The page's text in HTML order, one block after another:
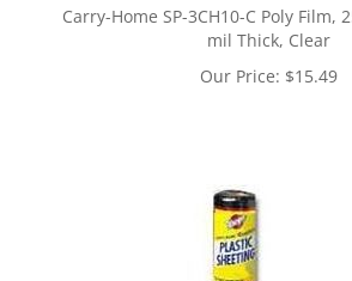
Carry-Home SP-3CH10-C Poly Film,
mil Thick, Clear
Our Price: $15.49